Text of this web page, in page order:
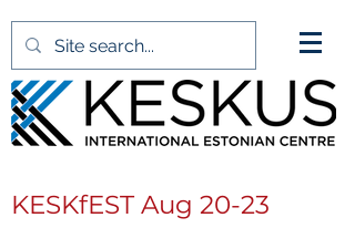
KESKfEST Aug 20-23